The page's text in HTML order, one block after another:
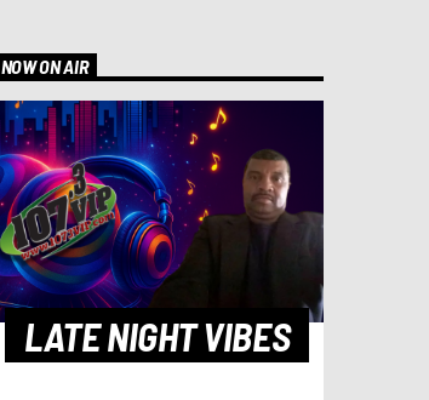
NOW ON AIR
LATE NIGHT VIBES